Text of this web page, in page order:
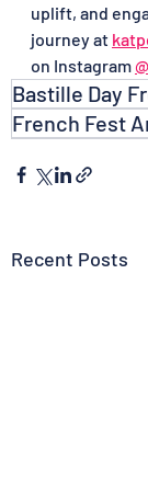
uplift, and
journey at
on Instagram @
Bastille Day
French Fest
Recent Posts